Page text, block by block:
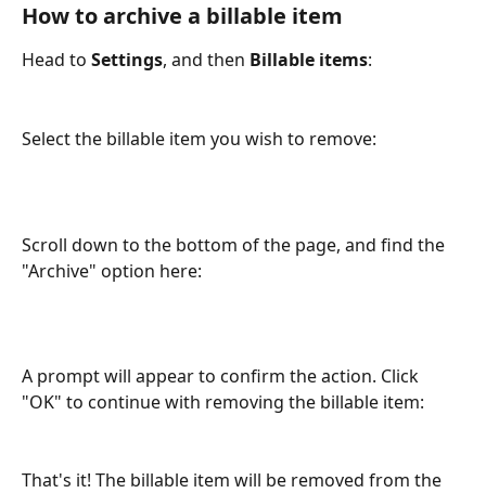
How to archive a billable item
Head to Settings, and then Billable items:
Select the billable item you wish to remove:
Scroll down to the bottom of the page, and find the
"Archive" option here:
A prompt will appear to confirm the action. Click
"OK" to continue with removing the billable item:
That's it! The billable item will be removed from the